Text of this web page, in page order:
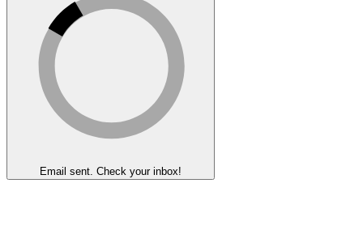
Email sent. Check your inbox!